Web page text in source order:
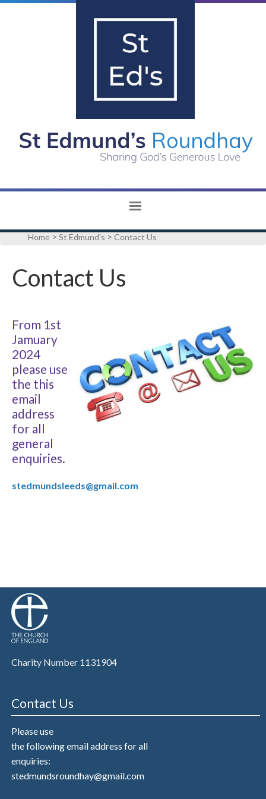
Home >St Edmund's > Contact Us
Contact Us
From 1st
Jamuary
2024
please use
the this
email
address
for all
general
enquiries.
stedmundsleeds@gmail.com
Charity Number 1131904
Contact Us
Please use
the following email address for all
enquiries:
stedmundsroundhay@gmail.com